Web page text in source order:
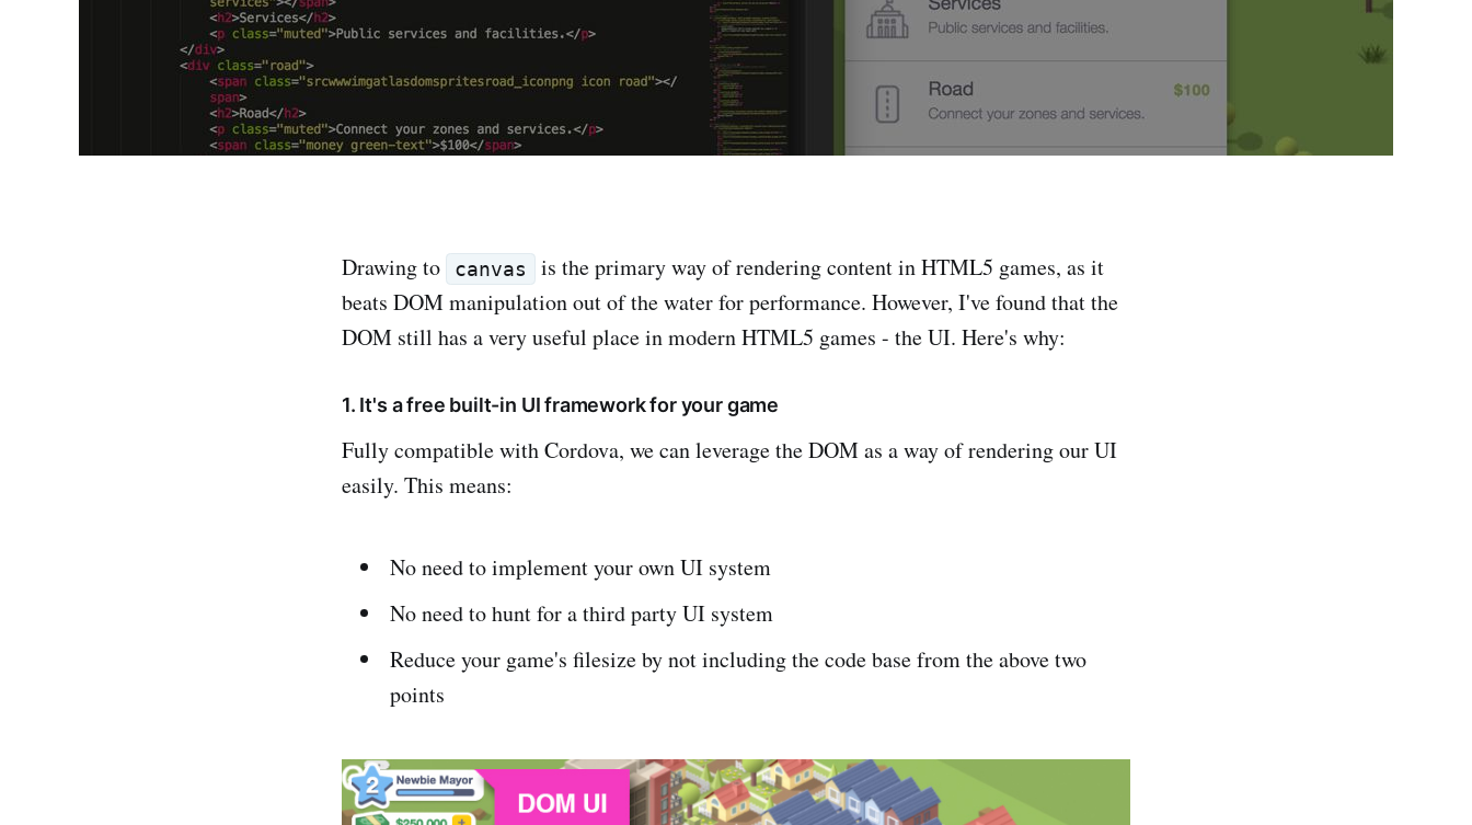
Drawing to canvas
is the primary way of rendering content in HTML5 games, as it
beats DOM manipulation out of the water for performance. However, I've found that the
DOM still has a very useful place in modern HTML5 games - the UI. Here's why:
1. It's a free built-in UI framework for your game
Fully compatible with Cordova, we can leverage the DOM as a way of rendering our UI
easily. This means:
No need to implement your own UI system
No need to hunt for a third party UI system
Reduce your game's filesize by not including the code base from the above two
points